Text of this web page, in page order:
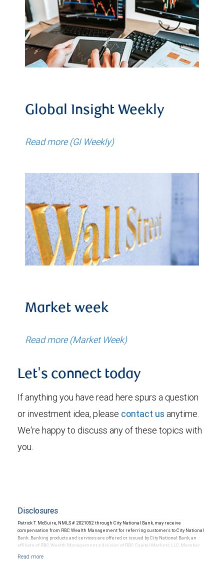
Global Insight Weekly
Read more (GI Weekly)
Market week
Read more (Market Week)
Let's connect today
If anything you have read here spurs a question
or investment idea, please contact us anytime.
We're happy to discuss any of these topics with
you.
Disclosures
Patrick T. McGuire, NMLS # 2021052 through City National Bank, may receive
compensation from RBC Wealth Management for referring customers to City National
Bank. Banking products and services are offered or issued by City National Bank, an
affiliate of RBC Wealth Management, a division of RBC Capital Markets, LLC, Member
Products and services offered through City National Bank are not insured by SIPC. City